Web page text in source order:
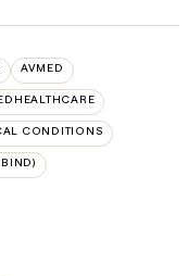
AVMED
CONDITIONS